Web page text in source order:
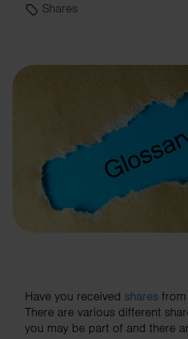
Shares
Have you received shares
There are various different
you may be part of and there